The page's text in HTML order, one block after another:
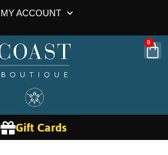
MY ACCOUNT
0
Gift Cards